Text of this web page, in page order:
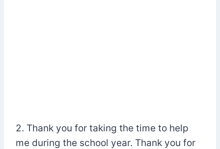
2. Thank you for taking the time to help
me during the school year. Thank you for